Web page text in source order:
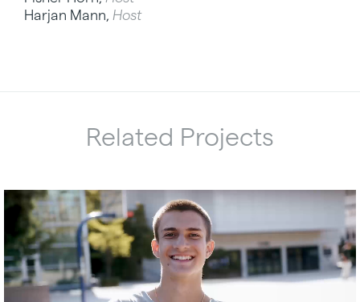
Harjan Mann, Host
Related Projects